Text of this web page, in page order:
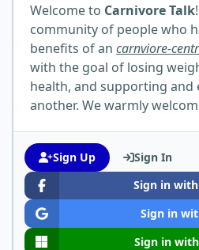
Welcome to Carnivore Talk
community of people who
benefits of an carnviore-
with the goal of losing
health, and supporting and
another. We warmly
Sign Up
Sign In
Sign in
Sign in
Sign in